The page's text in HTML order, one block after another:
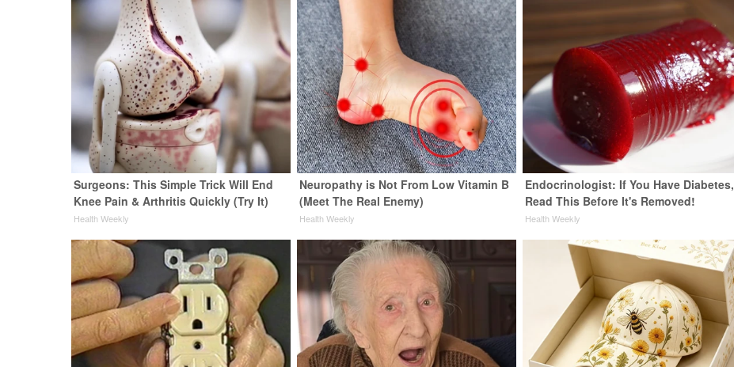
Surgeons: This Simple Trick Will End
Knee Pain & Arthritis Quickly (Try It)
Health Weekly
Neuropathy is Not From Low Vitamin B
(Meet The Real Enemy)
Health Weekly
Endocrinologist: If You Have Diabetes,
Read This Before It's Removed!
Health Weekly